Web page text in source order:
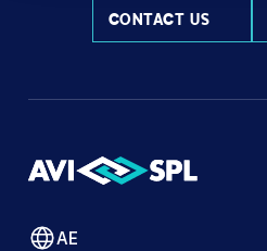
CONTACT US
AE